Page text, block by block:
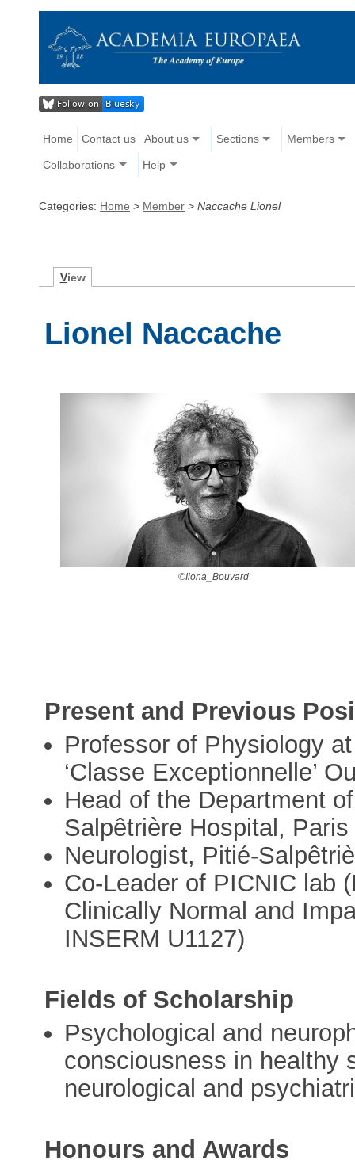
Home Contact us About us Sections Members
Collaborations Help
Categories: Home > Member > Naccache Lionel
View
Lionel Naccache
©Ilona_Bouvard
Present and Previous
Professor of Physiology
‘Classe Exceptionnelle’
Head of the Department
Salpêtrière Hospital, Paris
Neurologist, Pitié-
Co-Leader of PICNIC lab
Clinically Normal and
INSERM U1127)
Fields of Scholarship
Psychological and
consciousness in healthy
neurological and
Honours and Awards